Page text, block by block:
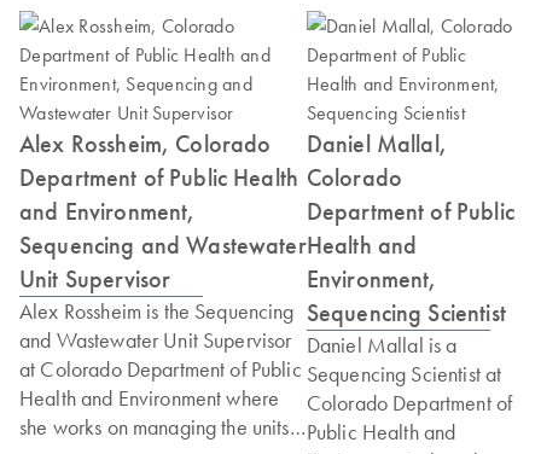
Alex Rossheim, Colorado
Department of Public Health
and Environment,
Sequencing and Wastewater
Unit Supervisor
Alex Rossheim is the Sequencing
and Wastewater Unit Supervisor
at Colorado Department of Public
Health and Environment where
she works on managing the units'
Daniel Mallal,
Colorado
Department of Public
Health and
Environment,
Sequencing Scientist
Daniel Mallal is a
Sequencing Scientist at
Colorado Department of
Public Health and